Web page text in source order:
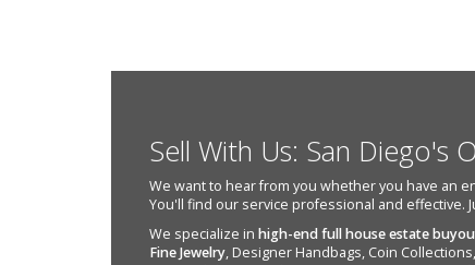
Sell With Us: San Diego's
We want to hear from you whether you have an
You'll find our service professional and effective.
We specialize in high-end full house estate
Fine Jewelry, Designer Handbags, Coin Collections,